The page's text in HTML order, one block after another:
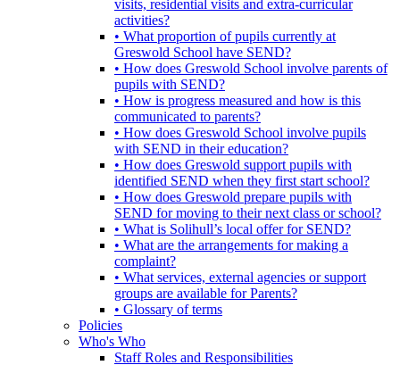
visits, residential visits and extra-curricular
activities?
• What proportion of pupils currently at
Greswold School have SEND?
• How does Greswold School involve parents of
pupils with SEND?
• How is progress measured and how is this
communicated to parents?
• How does Greswold School involve pupils
with SEND in their education?
• How does Greswold support pupils with
identified SEND when they first start school?
• How does Greswold prepare pupils with
SEND for moving to their next class or school?
• What is Solihull’s local offer for SEND?
• What are the arrangements for making a
complaint?
• What services, external agencies or support
groups are available for Parents?
• Glossary of terms
Policies
Who's Who
Staff Roles and Responsibilities